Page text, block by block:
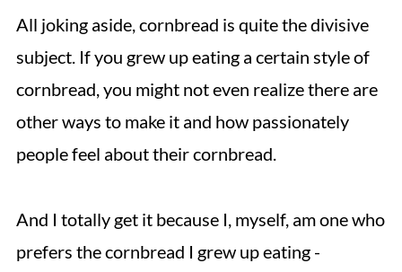
All joking aside, cornbread is quite the divisive
subject. If you grew up eating a certain style of
cornbread, you might not even realize there are
other ways to make it and how passionately
people feel about their cornbread.
And I totally get it because I, myself, am one who
prefers the cornbread I grew up eating -